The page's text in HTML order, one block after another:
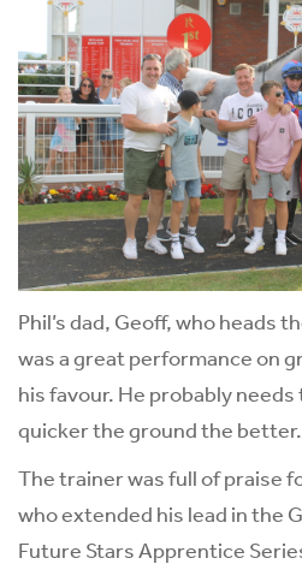
Phil’s dad, Geoff, who heads
was a great performance on
his favour. He probably needs
quicker the ground the
The trainer was full of praise
who extended his lead in the
Future Stars Apprentice